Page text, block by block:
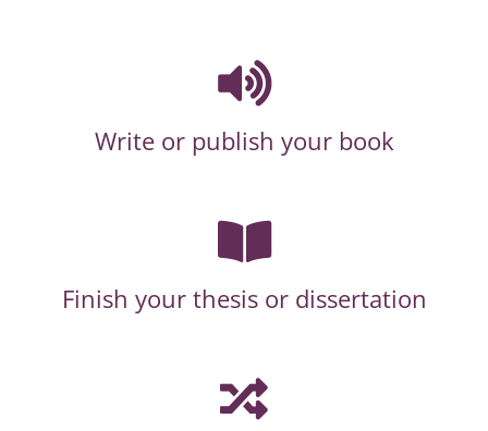
Write or publish your book
Finish your thesis or dissertation